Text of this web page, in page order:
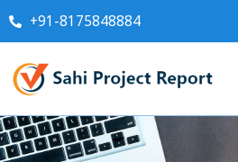
+91-8175848884